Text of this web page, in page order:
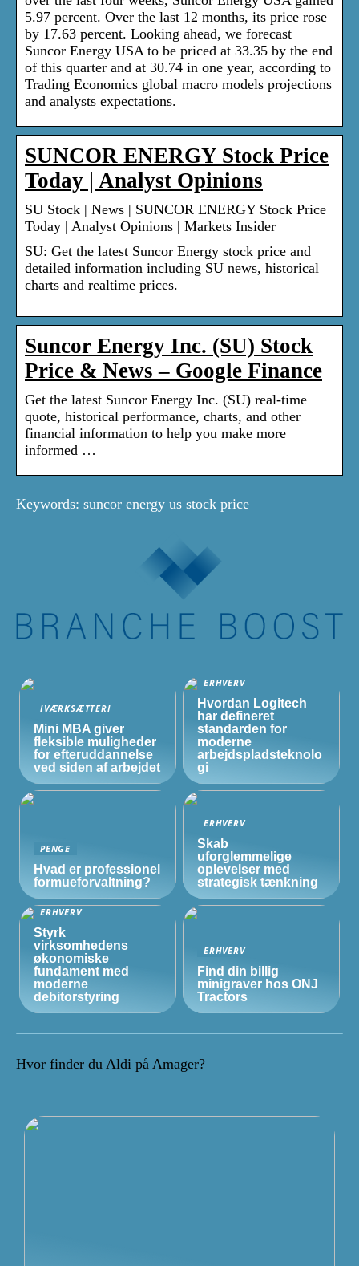
5.97 percent. Over the last 12 months, its price rose
by 17.63 percent. Looking ahead, we forecast
Suncor Energy USA to be priced at 33.35 by the end
of this quarter and at 30.74 in one year, according to
Trading Economics global macro models projections
and analysts expectations.
SUNCOR ENERGY Stock Price
Today | Analyst Opinions
SU Stock | News | SUNCOR ENERGY Stock Price
Today | Analyst Opinions | Markets Insider
SU: Get the latest Suncor Energy stock price and
detailed information including SU news, historical
charts and realtime prices.
Suncor Energy Inc. (SU) Stock
Price & News – Google Finance
Get the latest Suncor Energy Inc. (SU) real-time
quote, historical performance, charts, and other
financial information to help you make more
informed …
Keywords: suncor energy us stock price
IVÆRKSÆTTERI
Mini MBA giver
fleksible muligheder
for efteruddannelse
ved siden af arbejdet
ERHVERV
Hvordan Logitech
har defineret
standarden for
moderne
arbejdspladsteknolo
gi
PENGE
Hvad er professionel
formueforvaltning?
ERHVERV
Skab
uforglemmelige
oplevelser med
strategisk tænkning
ERHVERV
Styrk
virksomhedens
økonomiske
fundament med
moderne
debitorstyring
ERHVERV
Find din billig
minigraver hos ONJ
Tractors
Hvor finder du Aldi på Amager?